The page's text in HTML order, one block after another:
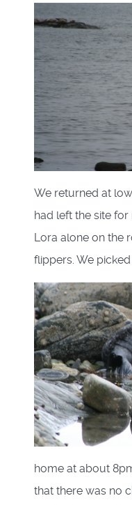
We returned at
had left the site
Lora alone on the
flippers. We
home at about
that there was no